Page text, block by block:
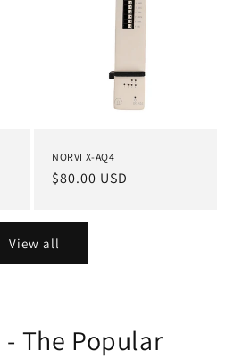
NORVI X-AQ4
Regular
$80.00 USD
View all
- The Popular